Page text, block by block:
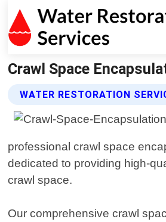
Crawl Space
WATER RESTORATION
professional crawl space
dedicated to providing high-
crawl space.
Our comprehensive crawl